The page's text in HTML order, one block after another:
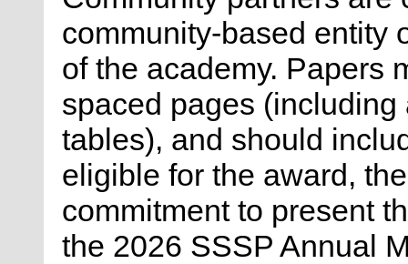
community-based entity
of the academy. Papers
spaced pages
tables), and should
eligible for the award,
commitment to present
the 2026 SSSP Annual